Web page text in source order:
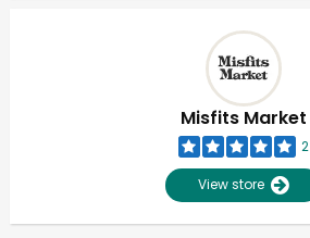
Misfits Market
2
View store